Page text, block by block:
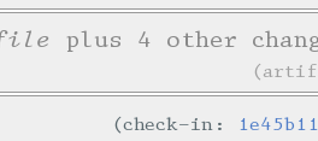
plus 4 other
check-in: